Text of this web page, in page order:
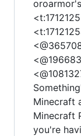
Minecraft
Minecraft
you're